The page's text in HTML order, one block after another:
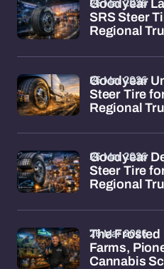
Goodyear
SRS Steer
Regional
Goodyear
Steer Tire
Regional
26 Mar 2026
Goodyear
Steer Tire
Regional
26 Mar 2026
The
Farms,
Cannabis
26 Mar 2026